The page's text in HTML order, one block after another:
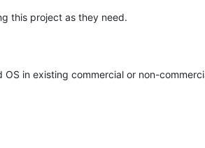
this project as they need.
in existing commercial or non-